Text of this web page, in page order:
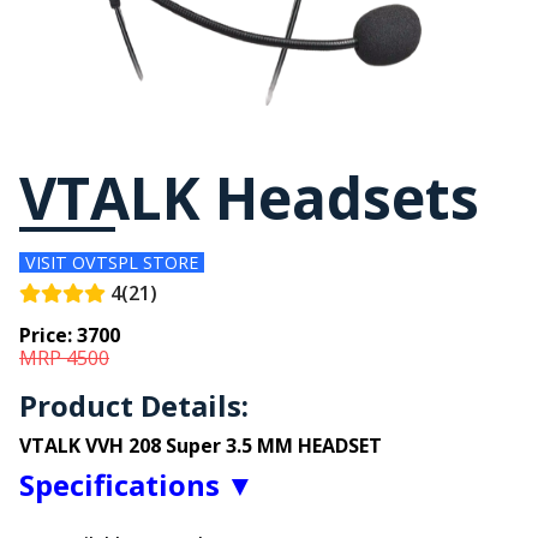
VTALK Headsets
VISIT OVTSPL STORE
4(21)
Price:3700
MRP 4500
Product Details:
VTALK VVH 208 Super 3.5 MM HEADSET
Specifications